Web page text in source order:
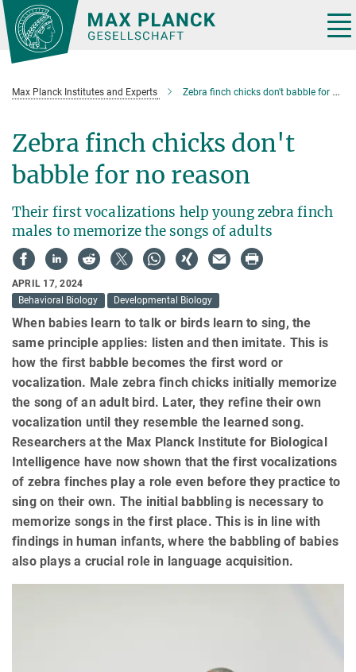
Main-
Content
Max Planck Institutes and Experts Zebra finch chicks don't babble for no reason
Zebra finch chicks don't
babble for no reason
Their first vocalizations help young zebra finch
males to memorize the songs of adults
APRIL 17, 2024
Behavioral Biology
Developmental Biology
When babies learn to talk or birds learn to sing, the
same principle applies: listen and then imitate. This is
how the first babble becomes the first word or
vocalization. Male zebra finch chicks initially memorize
the song of an adult bird. Later, they refine their own
vocalization until they resemble the learned song.
Researchers at the Max Planck Institute for Biological
Intelligence have now shown that the first vocalizations
of zebra finches play a role even before they practice to
sing on their own. The initial babbling is necessary to
memorize songs in the first place. This is in line with
findings in human infants, where the babbling of babies
also plays a crucial role in language acquisition.